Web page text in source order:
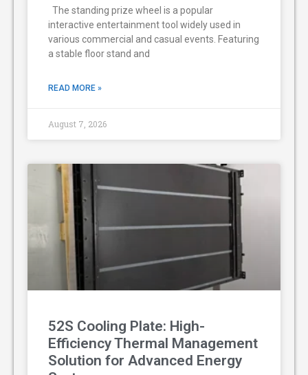
The standing prize wheel is a popular
interactive entertainment tool widely used in
various commercial and casual events. Featuring
a stable floor stand and
READ MORE »
August 7, 2026
52S Cooling Plate: High-
Efficiency Thermal Management
Solution for Advanced Energy